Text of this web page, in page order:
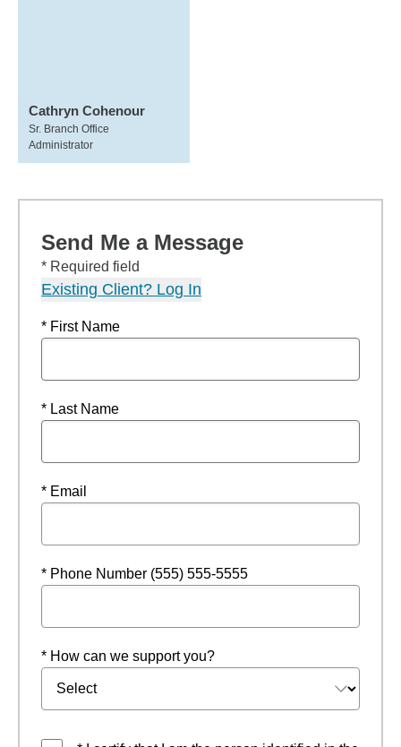
Cathryn Cohenour
Sr. Branch Office
Administrator
Send Me a Message
* Required field
Existing Client? Log In
* First Name
* Last Name
* Email
* Phone Number (555) 555-5555
* How can we support you?